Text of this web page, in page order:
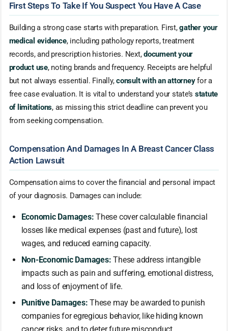
First Steps To Take If You Suspect You Have A Case
Building a strong case starts with preparation. First,gather your
medical evidence, including pathology reports, treatment
records, and prescription histories. Next,document your
product use, noting brands and frequency. Receipts are helpful
but not always essential. Finally,consult with an attorneyfor a
free case evaluation. It is vital to understand your state’s statute
of limitations, as missing this strict deadline can prevent you
from seeking compensation.
Compensation And Damages In A Breast Cancer Class
Action Lawsuit
Compensation aims to cover the financial and personal impact
of your diagnosis. Damages can include:
Economic Damages: These cover calculable financial
losses like medical expenses (past and future), lost
wages, and reduced earning capacity.
Non-Economic Damages: These address intangible
impacts such as pain and suffering, emotional distress,
and loss of enjoyment of life.
Punitive Damages: These may be awarded to punish
companies for egregious behavior, like hiding known